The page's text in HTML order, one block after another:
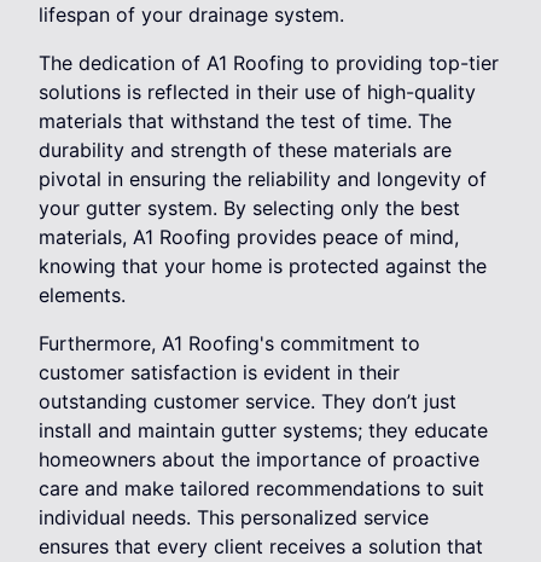
lifespan of your drainage system.
The dedication of A1 Roofing to providing top-tier
solutions is reflected in their use of high-quality
materials that withstand the test of time. The
durability and strength of these materials are
pivotal in ensuring the reliability and longevity of
your gutter system. By selecting only the best
materials, A1 Roofing provides peace of mind,
knowing that your home is protected against the
elements.
Furthermore, A1 Roofing's commitment to
customer satisfaction is evident in their
outstanding customer service. They don’t just
install and maintain gutter systems; they educate
homeowners about the importance of proactive
care and make tailored recommendations to suit
individual needs. This personalized service
ensures that every client receives a solution that